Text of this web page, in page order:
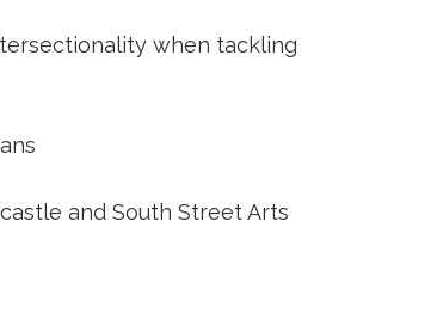
when tackling
and South Street Arts